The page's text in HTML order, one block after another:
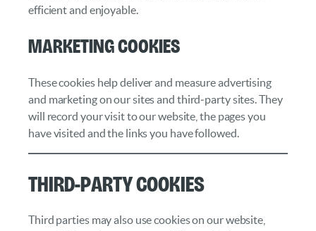
efficient and enjoyable.
Marketing cookies
These cookies help deliver and measure advertising
and marketing on our sites and third‑party sites. They
will record your visit to our website, the pages you
have visited and the links you have followed.
Third-Party Cookies
Third parties may also use cookies on our website,